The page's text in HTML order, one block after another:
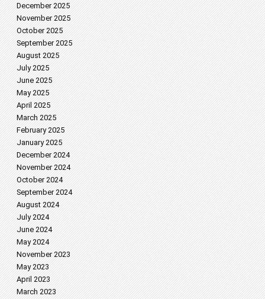
December 2025
November 2025
October 2025
September 2025
August 2025
July 2025
June 2025
May 2025
April 2025
March 2025
February 2025
January 2025
December 2024
November 2024
October 2024
September 2024
August 2024
July 2024
June 2024
May 2024
November 2023
May 2023
April 2023
March 2023